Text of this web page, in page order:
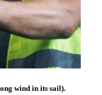
wind in its sail).